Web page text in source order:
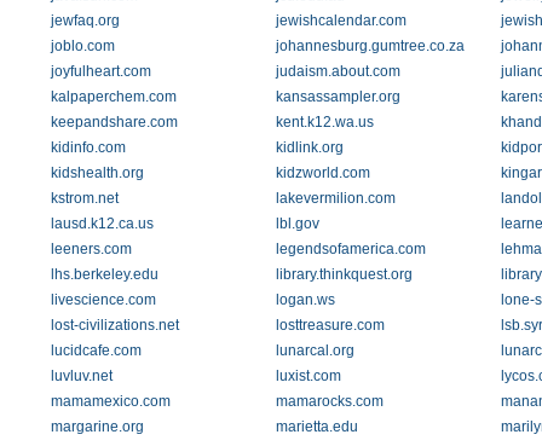
jewfaq.org
jewishcalendar.com
joblo.com
johannesburg.gumtree.co.za
joyfulheart.com
judaism.about.com
kalpaperchem.com
kansassampler.org
keepandshare.com
kent.k12.wa.us
kidinfo.com
kidlink.org
kidshealth.org
kidzworld.com
kstrom.net
lakevermilion.com
lausd.k12.ca.us
lbl.gov
leeners.com
legendsofamerica.com
lhs.berkeley.edu
library.thinkquest.org
livescience.com
logan.ws
lone-
lost-civilizations.net
losttreasure.com
lucidcafe.com
lunarcal.org
luvluv.net
luxist.com
mamamexico.com
mamarocks.com
margarine.org
marietta.edu